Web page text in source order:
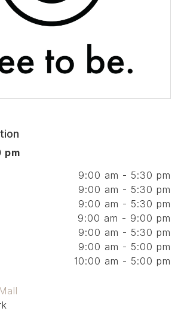
pm
9:00 am - 5:30 pm
9:00 am - 5:30 pm
9:00 am - 5:30 pm
9:00 am - 9:00 pm
9:00 am - 5:30 pm
9:00 am - 5:00 pm
10:00 am - 5:00 pm